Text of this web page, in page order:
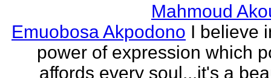
Mahmoud
Emuobosa Akpodono I believe
power of expression which
affords every soul...it's a